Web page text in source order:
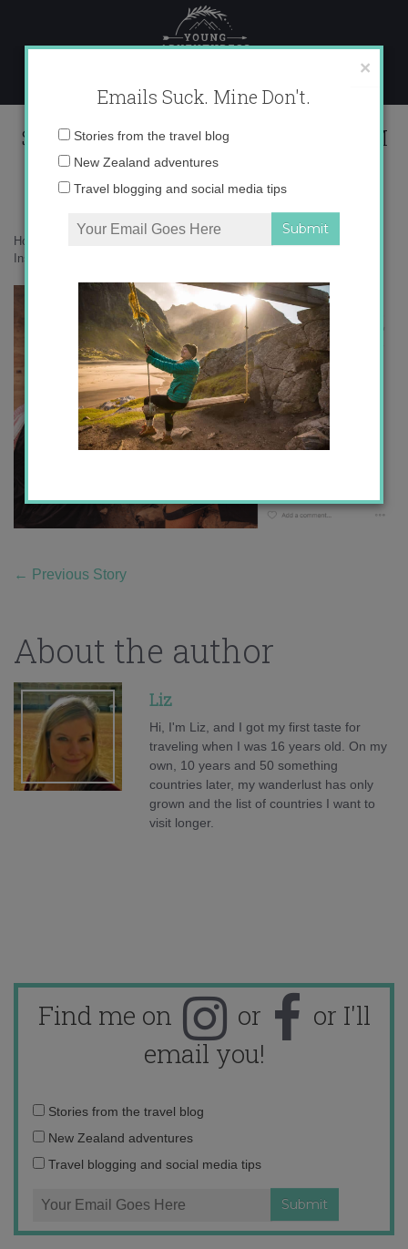
content
Screen Shot 2017-04-11 at 7.14.12 PM
Home
Instagram
← Previous Story
About the author
Liz
Hi, I'm Liz, and I got my first taste for
traveling when I was 16 years old. On my
own, 10 years and 50 something
countries later, my wanderlust has only
grown and the list of countries I want to
visit longer.
Find me on or
or I'll
email you!
Email
address:
Stories from the travel blog
New Zealand adventures
Travel blogging and social media tips
×
Emails Suck. Mine Don't.
Email
Stories from the travel blog
New Zealand adventures
Travel blogging and social media tips